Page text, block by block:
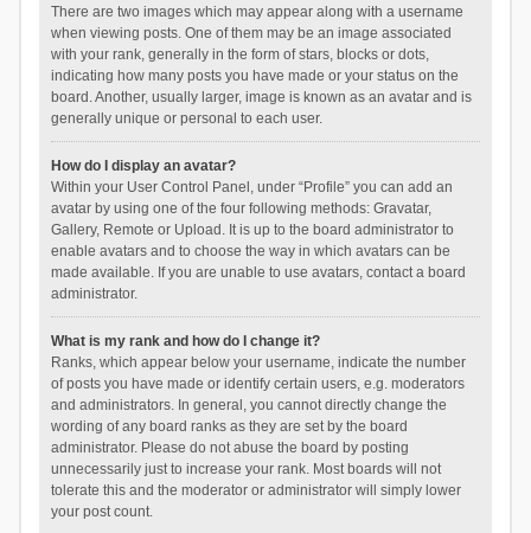
There are two images which may appear along with a username
when viewing posts. One of them may be an image associated
with your rank, generally in the form of stars, blocks or dots,
indicating how many posts you have made or your status on the
board. Another, usually larger, image is known as an avatar and is
generally unique or personal to each user.
How do I display an avatar?
Within your User Control Panel, under “Profile” you can add an
avatar by using one of the four following methods: Gravatar,
Gallery, Remote or Upload. It is up to the board administrator to
enable avatars and to choose the way in which avatars can be
made available. If you are unable to use avatars, contact a board
administrator.
What is my rank and how do I change it?
Ranks, which appear below your username, indicate the number
of posts you have made or identify certain users, e.g. moderators
and administrators. In general, you cannot directly change the
wording of any board ranks as they are set by the board
administrator. Please do not abuse the board by posting
unnecessarily just to increase your rank. Most boards will not
tolerate this and the moderator or administrator will simply lower
your post count.